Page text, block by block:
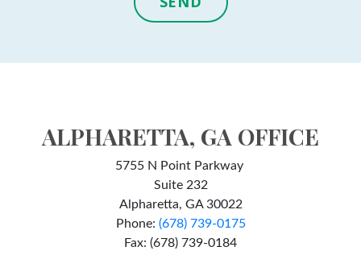
ALPHARETTA, GA OFFICE
5755 N Point Parkway
Suite 232
Alpharetta, GA 30022
Phone: (678) 739-0175
Fax: (678) 739-0184